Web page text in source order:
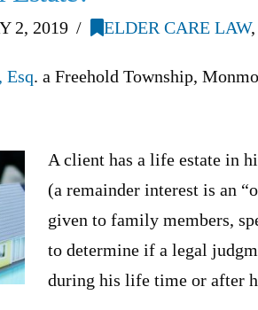
2, 2019 ELDER CARE LAW,
Esq. a Freehold Township,
A client has a life estate in
(a remainder interest is an
given to family members,
to determine if a legal
during his life time or after